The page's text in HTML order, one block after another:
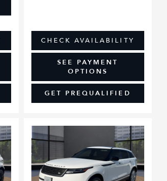
CHECK AVAILABILITY
SEE PAYMENT
OPTIONS
GET PREQUALIFIED
Loading...